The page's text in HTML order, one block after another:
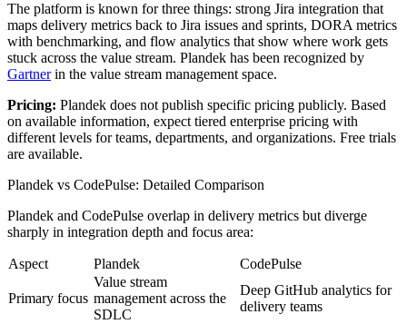
The platform is known for three things: strong Jira integration that
maps delivery metrics back to Jira issues and sprints, DORA metrics
with benchmarking, and flow analytics that show where work gets
stuck across the value stream. Plandek has been recognized by
Gartner in the value stream management space.
Pricing: Plandek does not publish specific pricing publicly. Based
on available information, expect tiered enterprise pricing with
different levels for teams, departments, and organizations. Free trials
are available.
Plandek vs CodePulse: Detailed Comparison
Plandek and CodePulse overlap in delivery metrics but diverge
sharply in integration depth and focus area:
Aspect Plandek CodePulse
Primary focus
Value stream
management across the
SDLC
Deep GitHub analytics for
delivery teams